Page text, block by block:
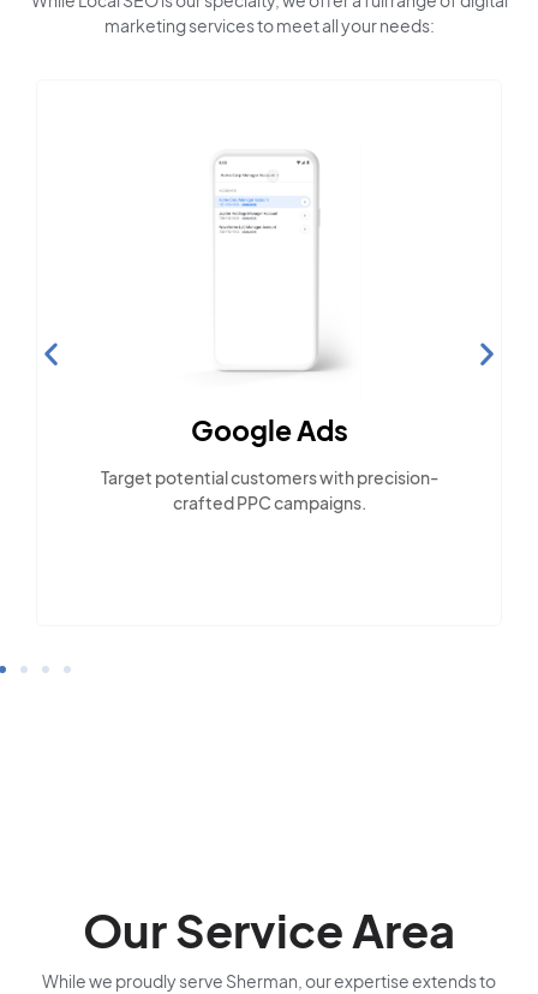
marketing services to meet all your needs:
Google Ads
Target potential customers with precision-
crafted PPC campaigns.
Our Service Area
While we proudly serve Sherman, our expertise extends to